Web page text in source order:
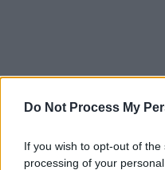
Do Not Process My
If you wish to opt-out of
processing of your